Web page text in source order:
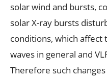
solar wind and bursts,
solar X-ray bursts
conditions, which
waves in general and
Therefore such